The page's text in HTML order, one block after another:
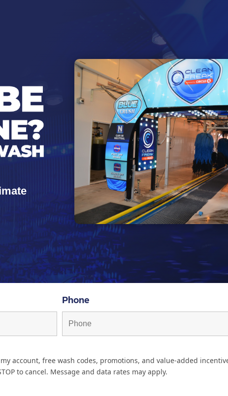
Phone
account, free wash codes, promotions, and value-added
to cancel. Message and data rates may apply.